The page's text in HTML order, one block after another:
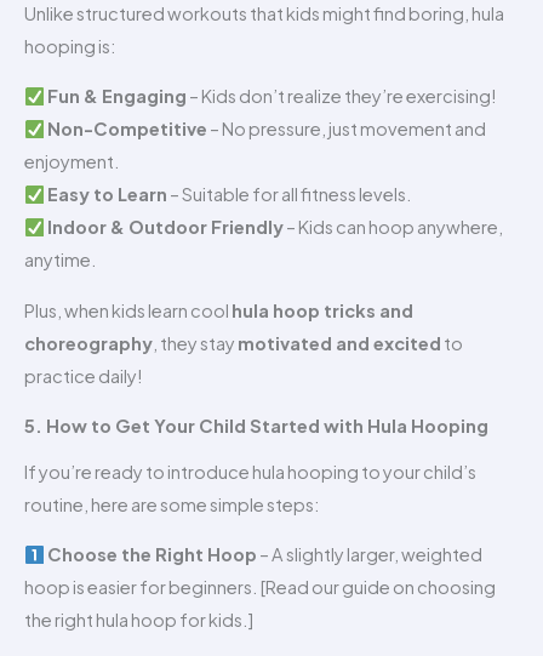
Unlike structured workouts that kids might find boring, hula
hooping is:
Fun & Engaging – Kids don’t realize they’re exercising!
Non-Competitive – No pressure, just movement and
enjoyment.
Easy to Learn – Suitable for all fitness levels.
Indoor & Outdoor Friendly– Kids can hoop anywhere,
anytime.
Plus, when kids learn cool hula hoop tricks and
choreography , they stay motivated and excited to
practice daily!
5. How to Get Your Child Started with Hula Hooping
If you’re ready to introduce hula hooping to your child’s
routine, here are some simple steps:
Choose the Right Hoop – A slightly larger, weighted
hoop is easier for beginners. [Read our guide on choosing
the right hula hoop for kids.]